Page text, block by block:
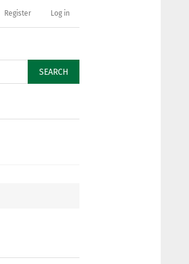
Register Log in
SEARCH